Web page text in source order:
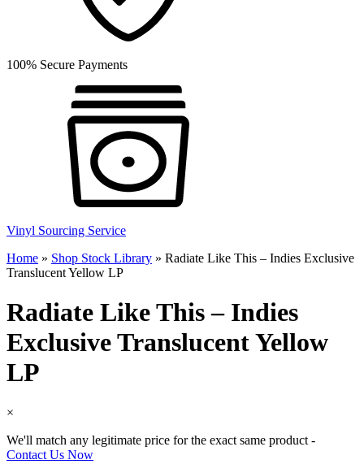
100% Secure Payments
Vinyl Sourcing Service
Home » Shop Stock Library » Radiate Like This – Indies Exclusive
Translucent Yellow LP
Radiate Like This – Indies
Exclusive Translucent Yellow
LP
×
We'll match any legitimate price for the exact same product -
Contact Us Now